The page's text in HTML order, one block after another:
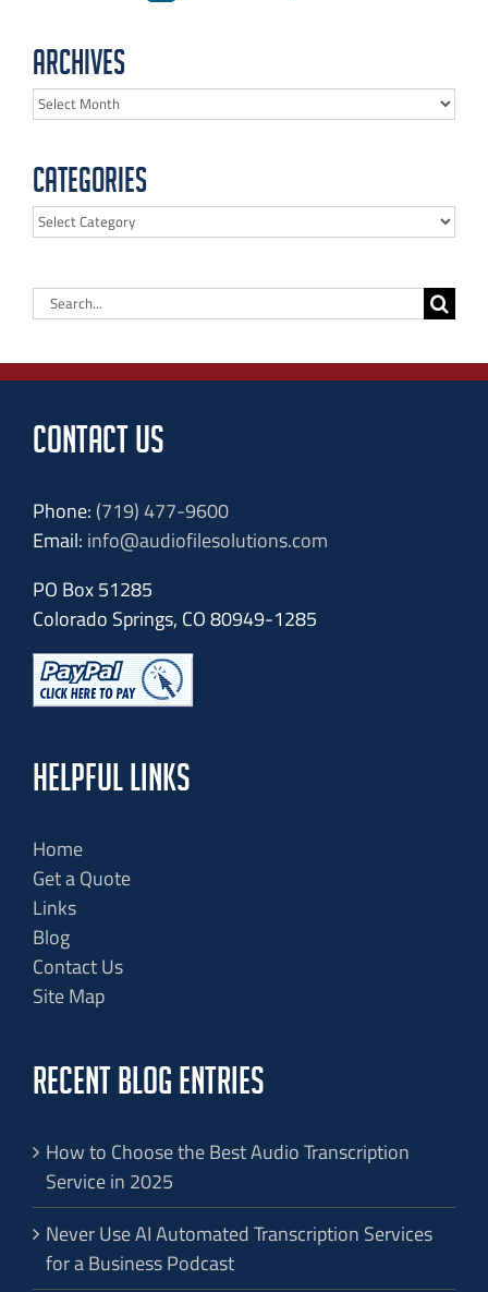
Archives
Archives
Categories
Categories
Search
CONTACT US
Phone: (719) 477-9600
Email: info@audiofilesolutions.com
PO Box 51285
Colorado Springs, CO 80949-1285
HELPFUL LINKS
Home
Get a Quote
Links
Blog
Contact Us
Site Map
RECENT BLOG ENTRIES
How to Choose the Best Audio Transcription
Service in 2025
Never Use AI Automated Transcription Services
for a Business Podcast